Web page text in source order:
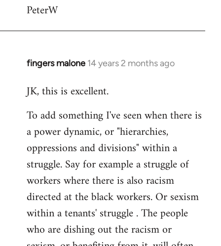
PeterW
fingers malone 14 years 2 months ago
In
to
by
libcom.org
JK, this is excellent.
To add something I've seen when there is
a power dynamic, or "hierarchies,
oppressions and divisions" within a
struggle. Say for example a struggle of
workers where there is also racism
directed at the black workers. Or sexism
within a tenants' struggle . The people
who are dishing out the racism or